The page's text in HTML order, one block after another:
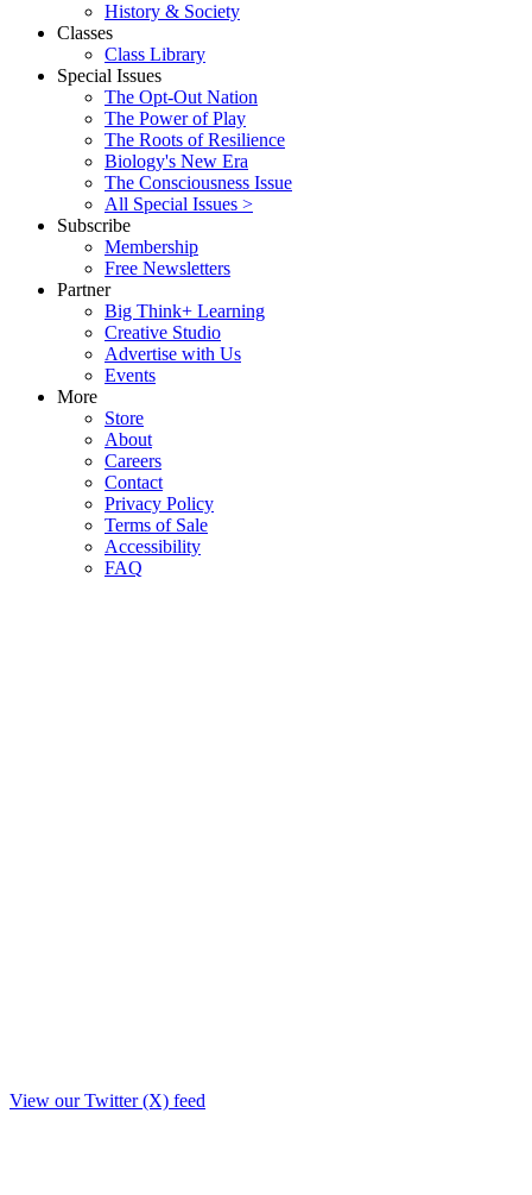
History & Society
Classes
Class Library
Special Issues
The Opt-Out Nation
The Power of Play
The Roots of Resilience
Biology's New Era
The Consciousness Issue
All Special Issues >
Subscribe
Membership
Free Newsletters
Partner
Big Think+ Learning
Creative Studio
Advertise with Us
Events
More
Store
About
Careers
Contact
Privacy Policy
Terms of Sale
Accessibility
FAQ
View our Twitter (X) feed